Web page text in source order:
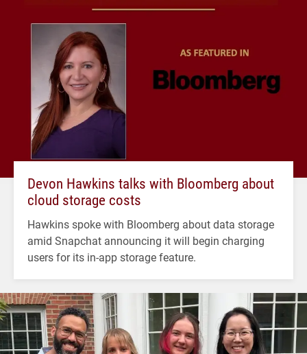
Devon Hawkins talks with Bloomberg about
cloud storage costs
Hawkins spoke with Bloomberg about data storage
amid Snapchat announcing it will begin charging
users for its in-app storage feature.